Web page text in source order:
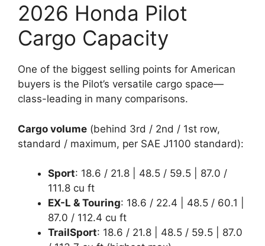
2026 Honda Pilot
Cargo Capacity
One of the biggest selling points for American
buyers is the Pilot’s versatile cargo space—
class-leading in many comparisons.
Cargo volume (behind 3rd / 2nd / 1st row,
standard / maximum, per SAE J1100 standard):
Sport: 18.6 / 21.8 | 48.5 / 59.5 | 87.0 /
111.8 cu ft
EX-L & Touring: 18.6 / 22.4 | 48.5 / 60.1 |
87.0 / 112.4 cu ft
TrailSport: 18.6 / 21.8 | 48.5 / 59.5 | 87.0